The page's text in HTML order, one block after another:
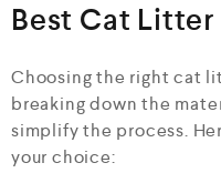
Best Cat
Choosing the right cat
breaking down the
simplify the process.
your choice: